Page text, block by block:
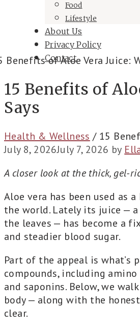
Food
Lifestyle
About Us
Privacy Policy
Contact
15 Benefits of
Says
Health & Wellness / 15
July 8, 2026July 7, 2026 by
A closer look at the thick, gel-
Aloe vera has been used
the world. Lately its juice —
the leaves — has become a
and steadier blood sugar.
Part of the appeal is what’s
compounds, including
and saponins. Below, we
body — along with the
clear.